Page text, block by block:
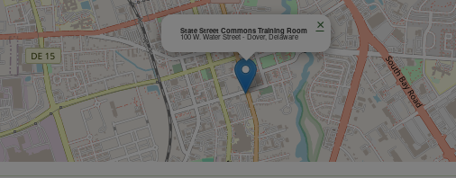
State Street Commons Training Room
100 W. Water Street - Dover, Delaware
×